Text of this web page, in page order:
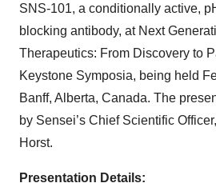
SNS-101, a conditionally active,
blocking antibody, at Next
Therapeutics: From Discovery to
Keystone Symposia, being held
Banff, Alberta, Canada. The
by Sensei’s Chief Scientific
Horst.
Presentation Details: